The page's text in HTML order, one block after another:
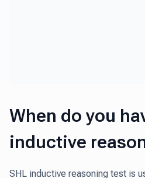
When do you
inductive
SHL inductive reasoning test is